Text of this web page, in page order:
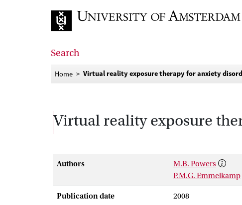
Search
Home Virtual reality exposure therapy for anxiety
Virtual reality exposure
Authors
M.B. Powers
P.M.G. Emmelkamp
Publication date 2008